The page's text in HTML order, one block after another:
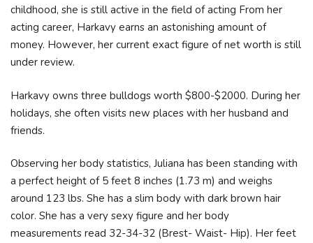
childhood, she is still active in the field of acting From her
acting career, Harkavy earns an astonishing amount of
money. However, her current exact figure of net worth is still
under review.
Harkavy owns three bulldogs worth $800-$2000. During her
holidays, she often visits new places with her husband and
friends.
Observing her body statistics, Juliana has been standing with
a perfect height of 5 feet 8 inches (1.73 m) and weighs
around 123 lbs. She has a slim body with dark brown hair
color. She has a very sexy figure and her body
measurements read 32-34-32 (Brest- Waist- Hip). Her feet